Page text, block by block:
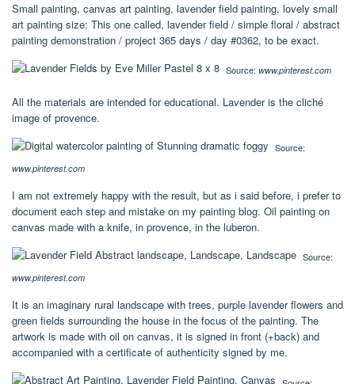
Small painting, canvas art painting, lavender field painting, lovely small
art painting size: This one called, lavender field / simple floral / abstract
painting demonstration / project 365 days / day #0362, to be exact.
Source: www.pinterest.com
All the materials are intended for educational. Lavender is the cliché
image of provence.
Source:
www.pinterest.com
I am not extremely happy with the result, but as i said before, i prefer to
document each step and mistake on my painting blog. Oil painting on
canvas made with a knife, in provence, in the luberon.
Source:
www.pinterest.com
It is an imaginary rural landscape with trees, purple lavender flowers and
green fields surrounding the house in the focus of the painting. The
artwork is made with oil on canvas, it is signed in front (+back) and
accompanied with a certificate of authenticity signed by me.